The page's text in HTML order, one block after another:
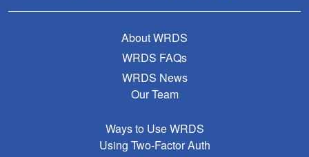
About WRDS
WRDS FAQs
WRDS News
Our Team
Ways to Use WRDS
Using Two-Factor Auth